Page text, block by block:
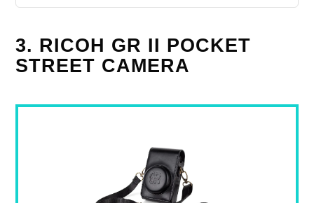
3. RICOH GR II POCKET
STREET CAMERA